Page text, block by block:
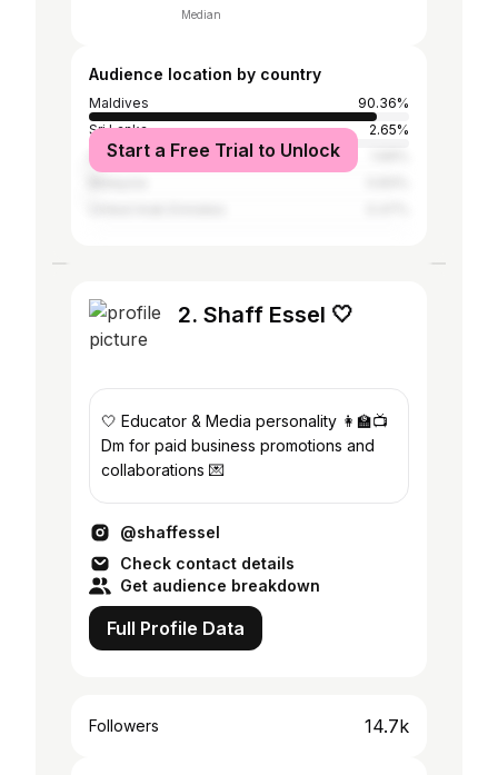
Median
Audience location by country
Maldives
90.36%
Sri Lanka
2.65%
IndiaStart a Free Trial to Unlock
2. Shaff Essel 🤍
🤍 Educator & Media personality 👩‍🏫📺
Dm for paid business promotions and
collaborations 💌
@shaffessel
Check contact details
Get audience breakdown
Full Profile Data
Followers 14.7k